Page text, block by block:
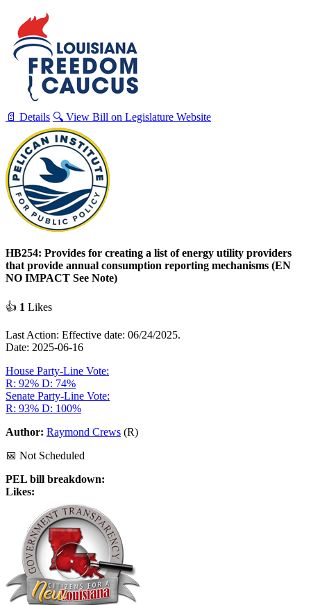
📄 Details 🔍 View Bill on Legislature Website
HB254: Provides for creating a list of energy utility providers
that provide annual consumption reporting mechanisms (EN
NO IMPACT See Note)
👍 1 Likes
Last Action: Effective date: 06/24/2025.
Date: 2025-06-16
House Party-Line Vote:
R: 92% D: 74%
Senate Party-Line Vote:
R: 93% D: 100%
Author: Raymond Crews (R)
📅 Not Scheduled
PEL bill breakdown:
Likes: